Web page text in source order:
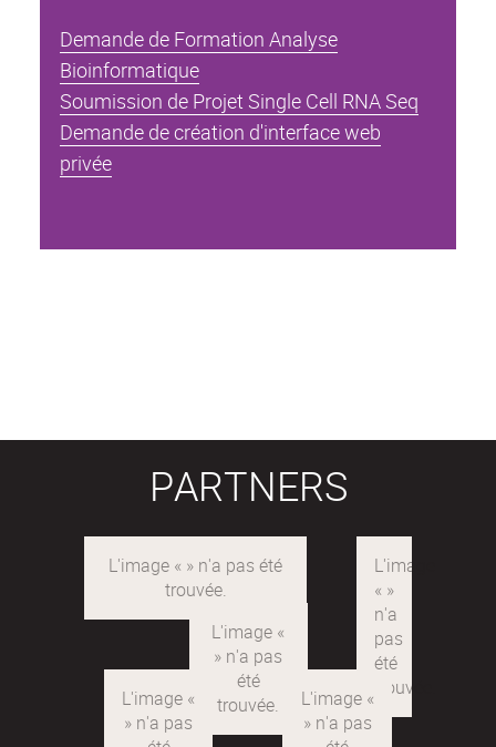
Demande de Formation Analyse
Bioinformatique
Soumission de Projet Single Cell RNA Seq
Demande de création d'interface web
privée
PARTNERS